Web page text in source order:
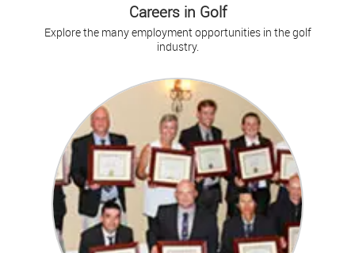
Careers in Golf
Explore the many employment opportunities in the golf
industry.